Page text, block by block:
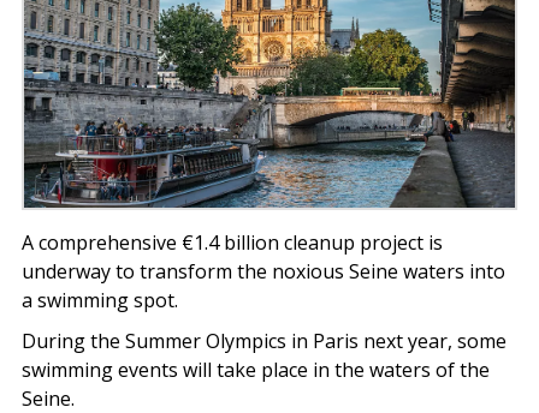
A comprehensive €1.4 billion cleanup project is
underway to transform the noxious Seine waters into
a swimming spot.
During the Summer Olympics in Paris next year, some
swimming events will take place in the waters of the
Seine.